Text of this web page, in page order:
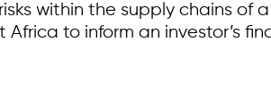
within the supply chains of
Africa to inform an investor’s